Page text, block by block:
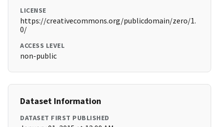
LICENSE
https://creativecommons.org/publicdomain/zero/1.
0/
ACCESS LEVEL
non-public
Dataset Information
DATASET FIRST PUBLISHED